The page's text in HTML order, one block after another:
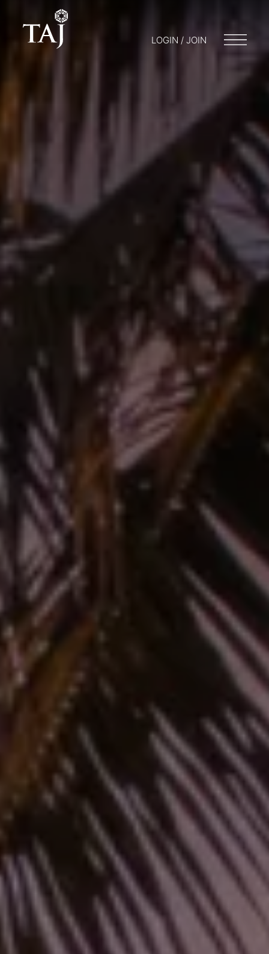
LOGIN / JOIN